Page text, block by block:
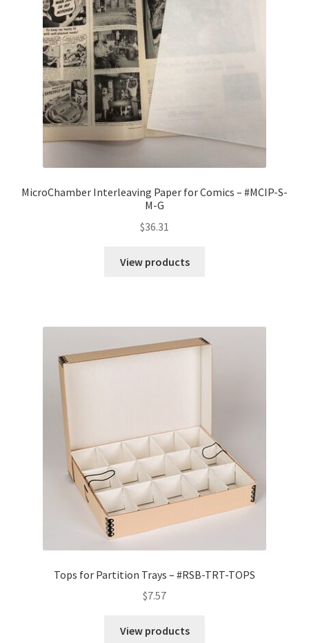
MicroChamber Interleaving Paper for Comics – #MCIP-S-
M-G
$36.31
View products
Tops for Partition Trays – #RSB-TRT-TOPS
$7.57
View products